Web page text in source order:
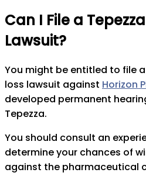
Can I File a
Lawsuit?
You might be entitled to file
loss lawsuit against Horizon
developed permanent
Tepezza.
You should consult an
determine your chances of
against the pharmaceutical